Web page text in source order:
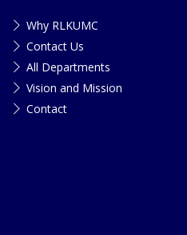
Why RLKUMC
Contact Us
All Departments
Vision and Mission
Contact